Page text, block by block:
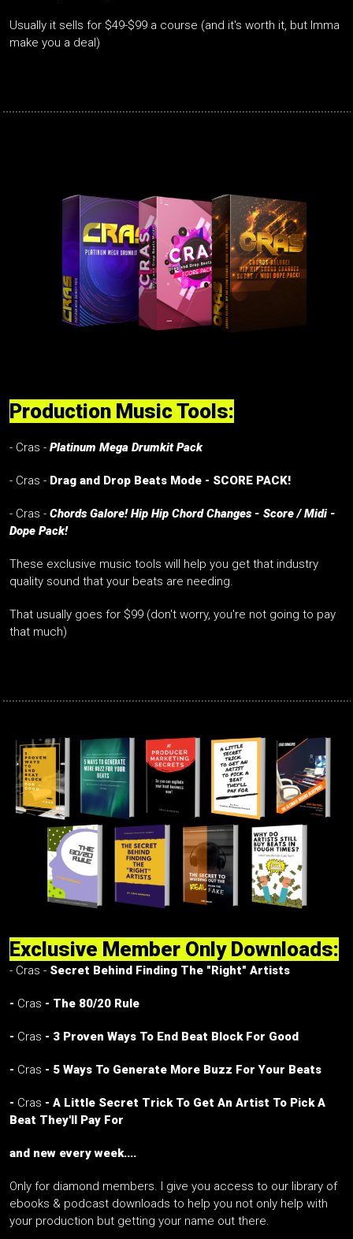
Usually it sells for $49-$99 a course (and it's worth it, but Imma
make you a deal)
Production Music Tools:
- Cras - Platinum Mega Drumkit Pack
- Cras - Drag and Drop Beats Mode - SCORE PACK!
- Cras - Chords Galore! Hip Hip Chord Changes - Score / Midi -
Dope Pack!
These exclusive music tools will help you get that industry
quality sound that your beats are needing.
That usually goes for $99 (don't worry, you're not going to pay
that much)
Exclusive Member Only Downloads:
- Cras - Secret Behind Finding The "Right" Artists
- Cras - The 80/20 Rule
- Cras - 3 Proven Ways To End Beat Block For Good
- Cras - 5 Ways To Generate More Buzz For Your Beats
- Cras - A Little Secret Trick To Get An Artist To Pick A
Beat They'll Pay For
and new every week....
Only for diamond members. I give you access to our library of
ebooks & podcast downloads to help you not only help with
your production but getting your name out there.